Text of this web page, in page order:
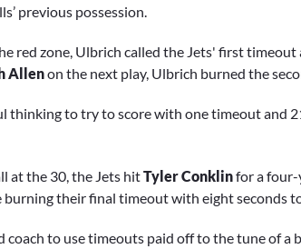
previous possession.
red zone, Ulbrich called the Jets' first
Allenon the next play, Ulbrich burned the
thinking to try to score with one timeout and
at the 30, the Jets hitTyler Conklinfor a four-
their final timeout with eight seconds
coach to use timeouts paid off to the tune of